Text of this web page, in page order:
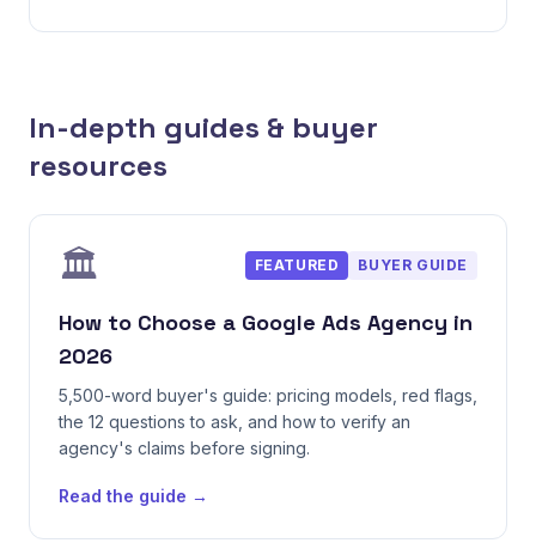
In-depth guides & buyer
resources
🏛️ FEATURED BUYER GUIDE
How to Choose a Google Ads Agency in
2026
5,500-word buyer's guide: pricing models, red flags,
the 12 questions to ask, and how to verify an
agency's claims before signing.
Read the guide →